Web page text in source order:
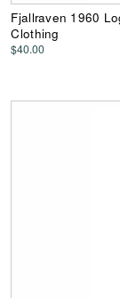
Fjallraven 1960
Clothing
$40.00